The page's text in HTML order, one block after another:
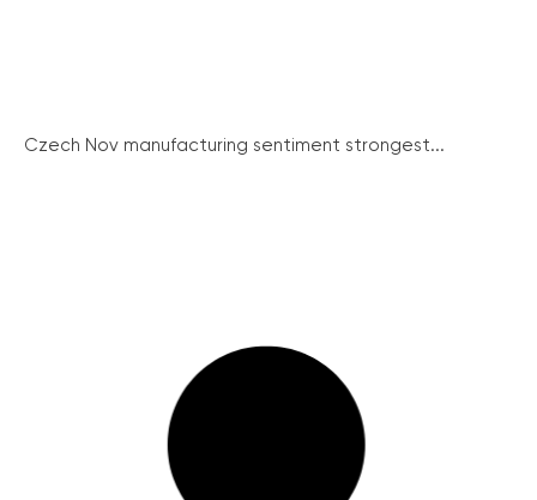
Czech Nov manufacturing sentiment strongest...